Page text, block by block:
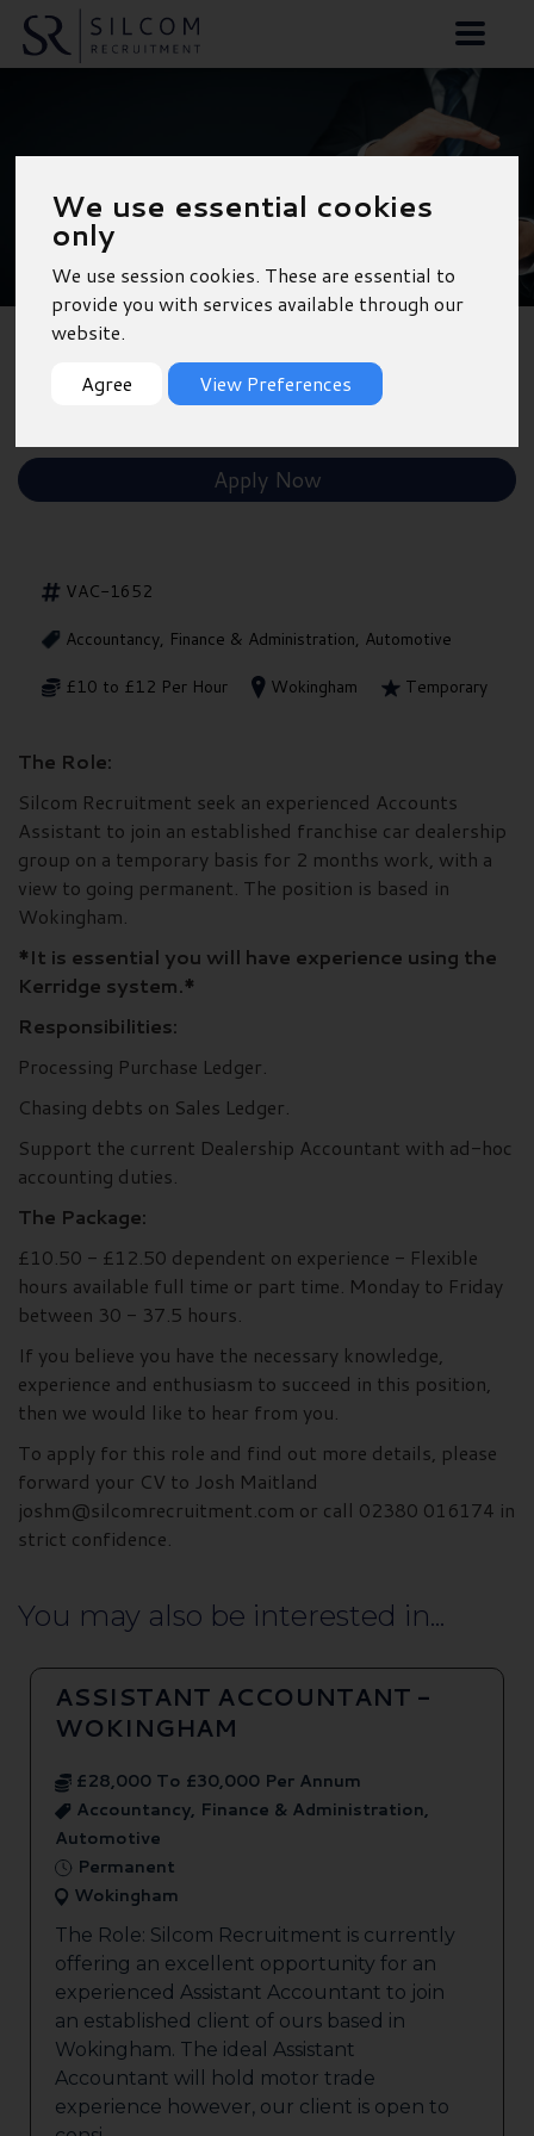
We use essential cookies
only
We use session cookies. These are essential to
provide you with services available through our
website.
Agree
View Preferences
Assistant - Wokingham
Back to Results
Apply Now
VAC-1652
Accountancy, Finance & Administration, Automotive
£10 to £12 Per Hour
Wokingham Temporary
The Role:
Silcom Recruitment seek an experienced Accounts
Assistant to join an established franchise car dealership
group on a temporary basis for 2 months work, with a
view to going permanent. The position is based in
Wokingham.
*It is essential you will have experience using the
Kerridge system.*
Responsibilities:
Processing Purchase Ledger.
Chasing debts on Sales Ledger.
Support the current Dealership Accountant with ad-hoc
accounting duties.
The Package:
£10.50 - £12.50 dependent on experience - Flexible
hours available full time or part time. Monday to Friday
between 30 - 37.5 hours.
If you believe you have the necessary knowledge,
experience and enthusiasm to succeed in this position,
then we would like to hear from you.
To apply for this role and find out more details, please
forward your CV to Josh Maitland
joshm@silcomrecruitment.com or call 02380 016174 in
strict confidence.
You may also be interested in...
ASSISTANT ACCOUNTANT -
WOKINGHAM
£28,000 To £30,000 Per Annum
Accountancy, Finance & Administration,
Automotive
Permanent
Wokingham
The Role: Silcom Recruitment is currently
offering an excellent opportunity for an
experienced Assistant Accountant to join
an established client of ours based in
Wokingham. The ideal Assistant
Accountant will hold motor trade
experience however, our client is open to